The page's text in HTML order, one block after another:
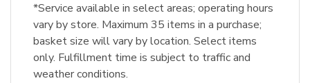
*Service available in select areas; operating hours
vary by store. Maximum 35 items in a purchase;
basket size will vary by location. Select items
only. Fulfillment time is subject to traffic and
weather conditions.